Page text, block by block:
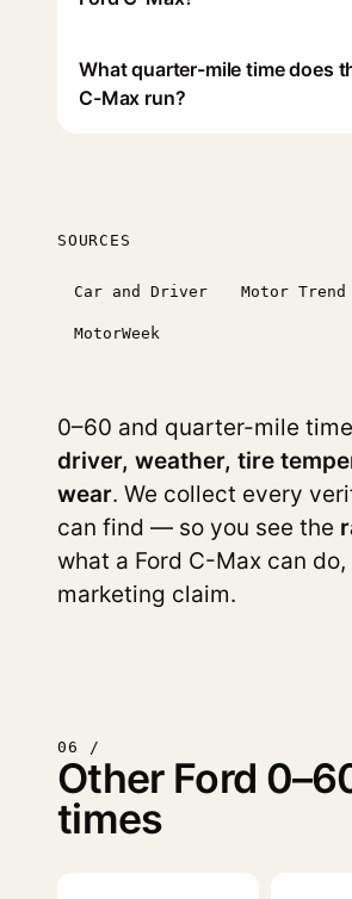
What quarter-mile time does
C-Max run?
SOURCES
Car and Driver Motor Trend
MotorWeek
0–60 and quarter-mile
driver, weather, tire
wear. We collect every
can find — so you see the
what a Ford C-Max can
marketing claim.
06 /
Other Ford
times